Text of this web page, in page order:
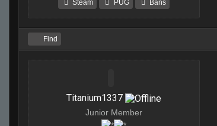
Steam PUG Bans
Find
Titanium1337
Junior Member